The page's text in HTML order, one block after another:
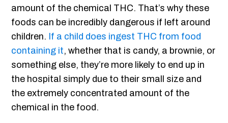
amount of the chemical THC. That’s why these
foods can be incredibly dangerous if left around
children. If a child does ingest THC from food
containing it, whether that is candy, a brownie, or
something else, they’re more likely to end up in
the hospital simply due to their small size and
the extremely concentrated amount of the
chemical in the food.